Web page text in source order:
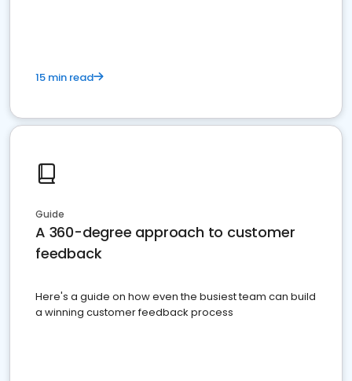
15 min read
Guide
A 360-degree approach to customer
feedback
Here's a guide on how even the busiest team can build
a winning customer feedback process